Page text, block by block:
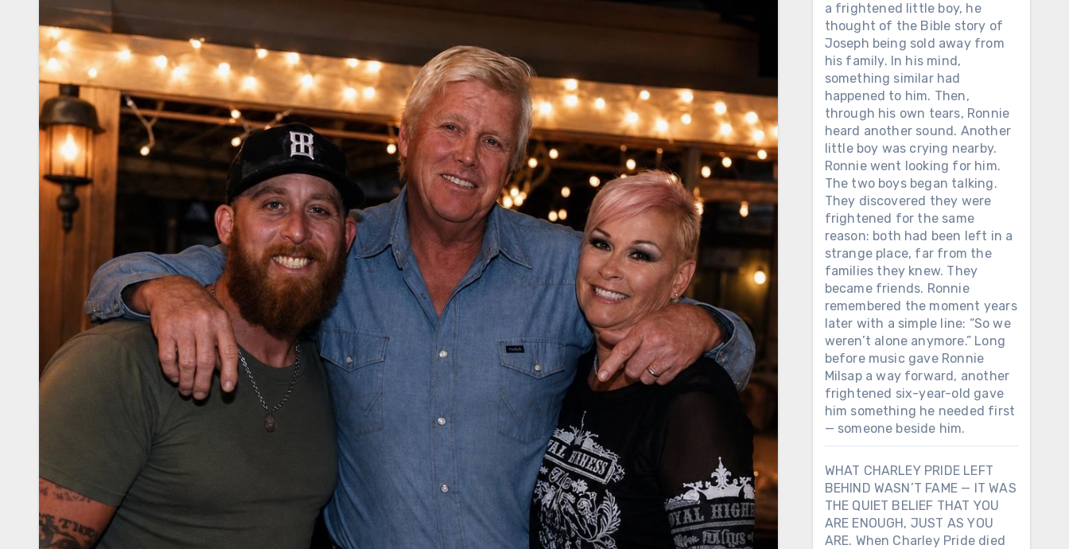
a frightened little boy, he
thought of the Bible story of
Joseph being sold away from
his family. In his mind,
something similar had
happened to him. Then,
through his own tears, Ronnie
heard another sound. Another
little boy was crying nearby.
Ronnie went looking for him.
The two boys began talking.
They discovered they were
frightened for the same
reason: both had been left in a
strange place, far from the
families they knew. They
became friends. Ronnie
remembered the moment years
later with a simple line: “So we
weren’t alone anymore.” Long
before music gave Ronnie
Milsap a way forward, another
frightened six-year-old gave
him something he needed first
— someone beside him.
WHAT CHARLEY PRIDE LEFT
BEHIND WASN’T FAME — IT WAS
THE QUIET BELIEF THAT YOU
ARE ENOUGH, JUST AS YOU
ARE. When Charley Pride died